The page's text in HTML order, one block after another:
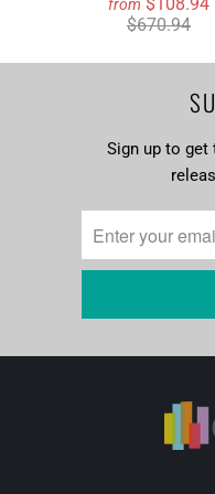
from
$670.94
Sign up to get